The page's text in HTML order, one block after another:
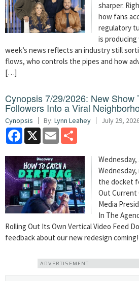
sharper.
how fans
regulatory
is producing
week’s news reflects an industry still
flows, who controls the pipes and how
[…]
Cynopsis 7/29/2026: New Show
Followers Into a Viral
Cynopsis By: Lynn Leahey July 29,
Facebook
X Email
Wednesday,
Wednesday,
the docket
Out Current
Media
In The
Rolling Out Its Own Vertical Video Feed
feedback about our new redesign
ADVERTISEMENT